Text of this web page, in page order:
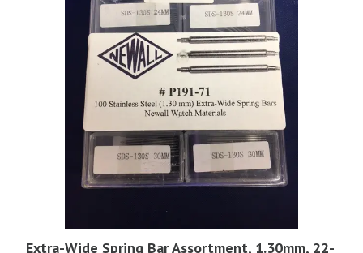
Extra-Wide Spring Bar Assortment, 1.30mm, 22-